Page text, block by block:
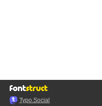
Typo.Social